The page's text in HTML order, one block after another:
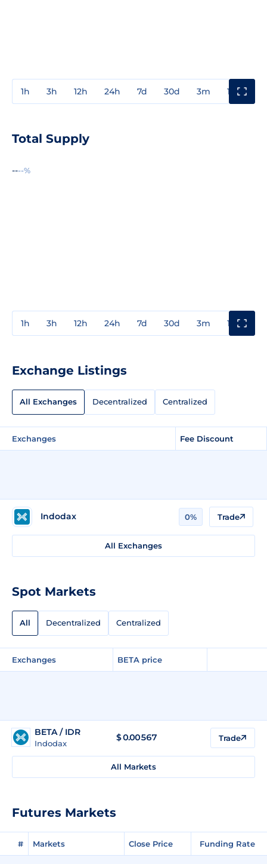
1h 3h 12h 24h 7d 30d 3m 1y
Total Supply
----%
1h 3h 12h 24h 7d 30d 3m 1y
Exchange Listings
All Exchanges Decentralized Centralized
Exchanges Fee Discount
Indodax 0% Trade
All Exchanges
Spot Markets
All Decentralized Centralized
Exchanges BETA price
BETA / IDR
Indodax
$0.00567 Trade
All Markets
Futures Markets
# Markets Close Price Funding Rate